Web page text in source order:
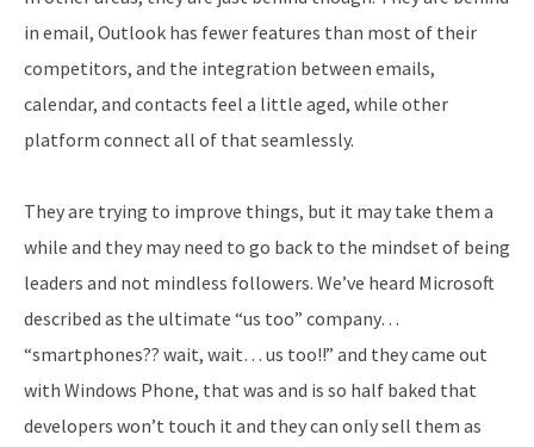
in email, Outlook has fewer features than most of their
competitors, and the integration between emails,
calendar, and contacts feel a little aged, while other
platform connect all of that seamlessly.
They are trying to improve things, but it may take them a
while and they may need to go back to the mindset of being
leaders and not mindless followers. We’ve heard Microsoft
described as the ultimate “us too” company…
“smartphones?? wait, wait… us too!!” and they came out
with Windows Phone, that was and is so half baked that
developers won’t touch it and they can only sell them as